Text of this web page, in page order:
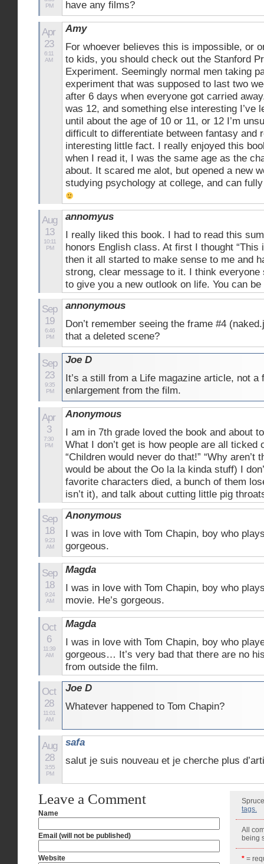
PM
have any films?
Apr
23
6:11
AM
Amy
For whoever believes this is impossible, or
to kids, you should check out the Stanford
Experiment. Seemingly normal men taking
experiment that was supposed to last two
after 6 days when everyone got carried
was 12, and something else interesting I’ve
until about the age of 10 or 11, or 12 I’m
difficult to differentiate between fantasy and
interesting little fact. I really enjoyed this
when I read it, I was the same age as the
about. It scared me alot, but opened a new
studying psychology at college, and can
Aug
13
10:11
PM
annomyus
I really liked this book. I had to read this
honors English class. At first I thought “This
then it all started to make sense to me and
strong, clear message to it. I think everyone
to give you a new outlook on life. You can be
Sep
19
6:46
PM
annonymous
Don’t remember seeing the frame #4
that a deleted scene?
Sep
23
9:35
PM
Joe D
It’s a still from a Life magazine article, not a
enlargement from the film.
Apr
3
7:30
PM
Anonymous
I am in 7th grade loved the book and about
What I don’t get is how people are all ticked
“Children would never do that!” “Why aren’t
would be about the Oo la la kinda stuff) I
favorite characters died, a bunch of them
isn’t it), and talk about cutting little pig
Sep
18
9:23
AM
Anonymous
I was in love with Tom Chapin, boy who
gorgeous.
Sep
18
9:24
AM
Magda
I was in love with Tom Chapin, boy who
movie. He’s gorgeous.
Oct
6
11:39
AM
Magda
I was in love with Tom Chapin, boy who
gorgeous… It’s very bad that there are no
from outside the film.
Oct
28
11:01
AM
Joe D
Whatever happened to Tom Chapin?
Aug
28
3:55
PM
safa
salut je suis nouveau et je cherche plus
tags.
All
being
* =
Leave a Comment
Name
Email (will not be published)
Website